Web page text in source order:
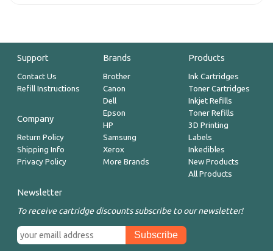
Support
Contact Us
Refill Instructions
Company
Return Policy
Shipping Info
Privacy Policy
Brands
Brother
Canon
Dell
Epson
HP
Samsung
Xerox
More Brands
Products
Ink Cartridges
Toner Cartridges
Inkjet Refills
Toner Refills
3D Printing
Labels
Inkedibles
New Products
All Products
Newsletter
To receive cartridge discounts subscribe to our newsletter!